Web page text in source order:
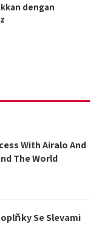
dengan
With Airalo And
The World
Se Slevami